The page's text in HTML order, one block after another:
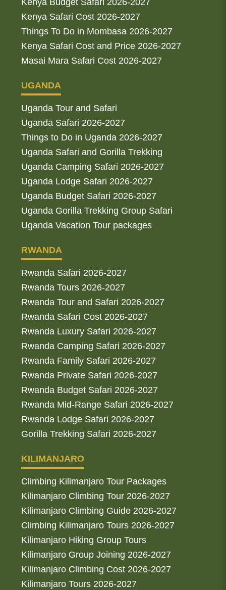
Kenya Budget Safari 2026-2027
Kenya Safari Cost 2026-2027
Things To Do in Mombasa 2026-2027
Kenya Safari Cost and Price 2026-2027
Masai Mara Safari Cost 2026-2027
UGANDA
Uganda Tour and Safari
Uganda Safari 2026-2027
Things to Do in Uganda 2026-2027
Uganda Safari and Gorilla Trekking
Uganda Camping Safari 2026-2027
Uganda Lodge Safari 2026-2027
Uganda Budget Safari 2026-2027
Uganda Gorilla Trekking Group Safari
Uganda Vacation Tour packages
RWANDA
Rwanda Safari 2026-2027
Rwanda Tours 2026-2027
Rwanda Tour and Safari 2026-2027
Rwanda Safari Cost 2026-2027
Rwanda Luxury Safari 2026-2027
Rwanda Camping Safari 2026-2027
Rwanda Family Safari 2026-2027
Rwanda Private Safari 2026-2027
Rwanda Budget Safari 2026-2027
Rwanda Mid-Range Safari 2026-2027
Rwanda Lodge Safari 2026-2027
Gorilla Trekking Safari 2026-2027
KILIMANJARO
Climbing Kilimanjaro Tour Packages
Kilimanjaro Climbing Tour 2026-2027
Kilimanjaro Climbing Guide 2026-2027
Climbing Kilimanjaro Tours 2026-2027
Kilimanjaro Hiking Group Tours
Kilimanjaro Group Joining 2026-2027
Kilimanjaro Climbing Cost 2026-2027
Kilimanjaro Tours 2026-2027